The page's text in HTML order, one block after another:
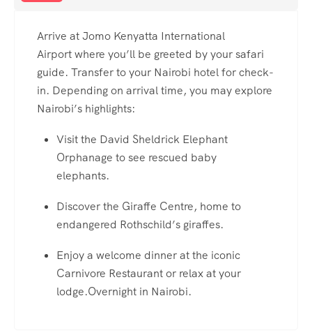
Arrive at Jomo Kenyatta International
Airport where you’ll be greeted by your safari
guide. Transfer to your Nairobi hotel for check-
in. Depending on arrival time, you may explore
Nairobi’s highlights:
Visit the David Sheldrick Elephant
Orphanage to see rescued baby
elephants.
Discover the Giraffe Centre, home to
endangered Rothschild’s giraffes.
Enjoy a welcome dinner at the iconic
Carnivore Restaurant or relax at your
lodge.Overnight in Nairobi.